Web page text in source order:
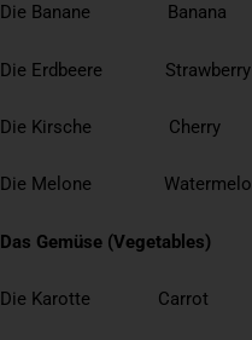
Die Banane Banana
Die Erdbeere Strawberry
Die Kirsche Cherry
Die Melone
Das Gemüse (Vegetables)
Die Karotte Carrot